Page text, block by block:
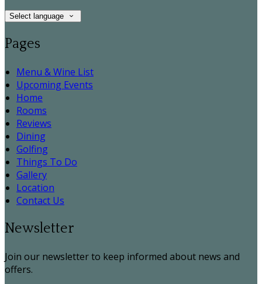
Select language
Pages
Menu & Wine List
Upcoming Events
Home
Rooms
Reviews
Dining
Golfing
Things To Do
Gallery
Location
Contact Us
Newsletter
Join our newsletter to keep informed about news and
offers.